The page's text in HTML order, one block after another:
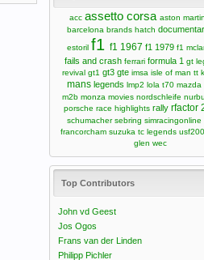
acc assetto corsa aston martin
barcelona brands hatch
estoril f1 f1 1967 f1 1979 f1
fails and crash ferrari formula 1 gt
revival gt1 gt3 gte imsa isle of man tt
mans legends lmp2 lola t70 mazda
m2b monza movies nordschleife
porsche race highlights rally rfactor
schumacher sebring simracingonline
francorcham suzuka tc legends
glen wec
Top Contributors
John vd Geest
Jos Ogos
Frans van der Linden
Philipp Pichler